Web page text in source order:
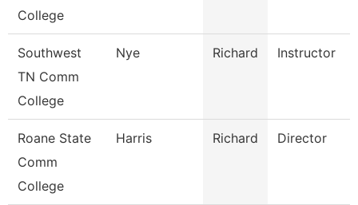
College
Southwest
TN Comm
College
Nye Richard Instructor
Roane State
Comm
College
Harris Richard Director